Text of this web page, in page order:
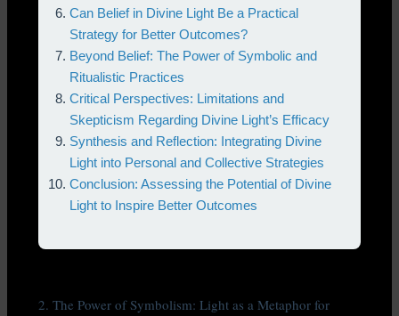
Can Belief in Divine Light Be a Practical
Strategy for Better Outcomes?
Beyond Belief: The Power of Symbolic and
Ritualistic Practices
Critical Perspectives: Limitations and
Skepticism Regarding Divine Light’s Efficacy
Synthesis and Reflection: Integrating Divine
Light into Personal and Collective Strategies
Conclusion: Assessing the Potential of Divine
Light to Inspire Better Outcomes
2. The Power of Symbolism: Light as a Metaphor for